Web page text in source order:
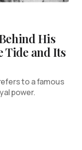
His
Tide and Its
to a famous
power.